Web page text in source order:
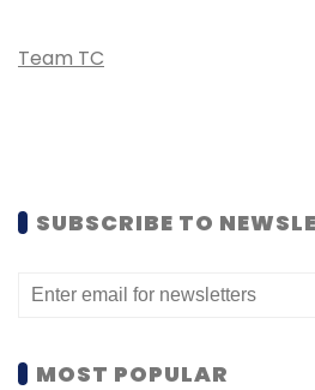
Team TC
SUBSCRIBE TO
MOST POPULAR